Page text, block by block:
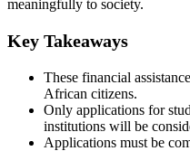
meaningfully to society.
Key Takeaways
These financial
African citizens.
Only applications for
institutions will be
Applications must be